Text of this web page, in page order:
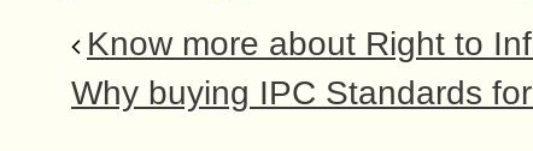
Know more about Right to
Why buying IPC Standards